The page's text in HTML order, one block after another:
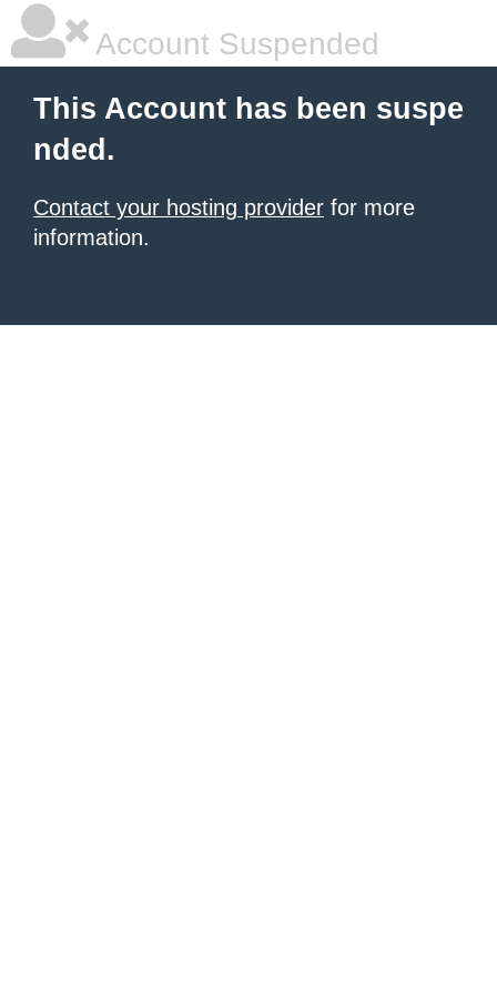
Account Suspended
This Account has been suspe
nded.
Contact your hosting provider for more
information.